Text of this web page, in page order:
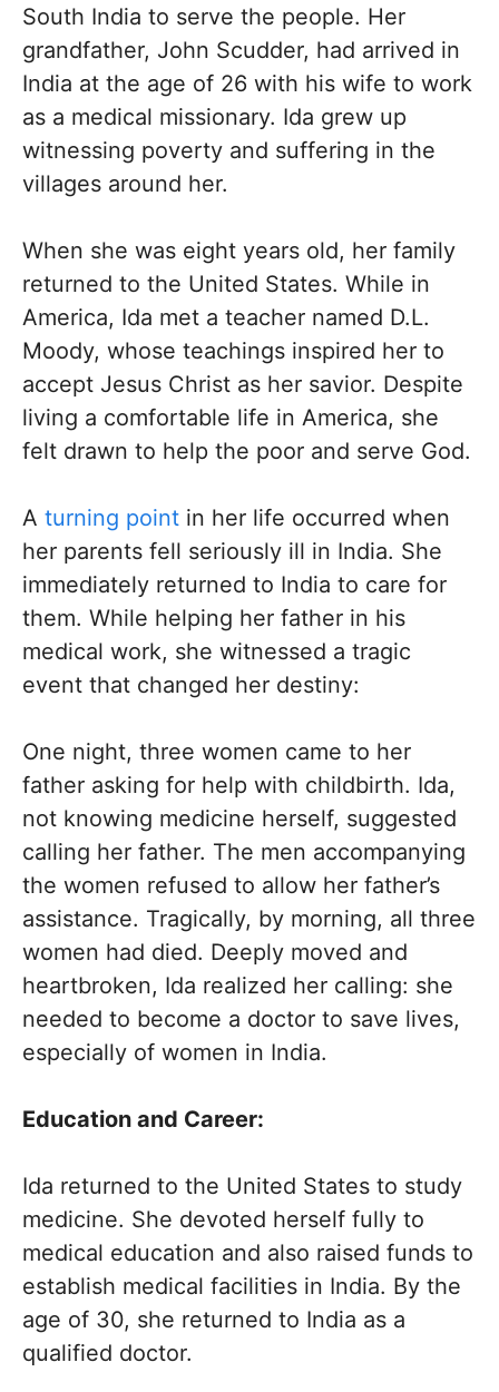
South India to serve the people. Her
grandfather, John Scudder, had arrived in
India at the age of 26 with his wife to work
as a medical missionary. Ida grew up
witnessing poverty and suffering in the
villages around her.
When she was eight years old, her family
returned to the United States. While in
America, Ida met a teacher named D.L.
Moody, whose teachings inspired her to
accept Jesus Christ as her savior. Despite
living a comfortable life in America, she
felt drawn to help the poor and serve God.
A turning point in her life occurred when
her parents fell seriously ill in India. She
immediately returned to India to care for
them. While helping her father in his
medical work, she witnessed a tragic
event that changed her destiny:
One night, three women came to her
father asking for help with childbirth. Ida,
not knowing medicine herself, suggested
calling her father. The men accompanying
the women refused to allow her father’s
assistance. Tragically, by morning, all three
women had died. Deeply moved and
heartbroken, Ida realized her calling: she
needed to become a doctor to save lives,
especially of women in India.
Education and Career:
Ida returned to the United States to study
medicine. She devoted herself fully to
medical education and also raised funds to
establish medical facilities in India. By the
age of 30, she returned to India as a
qualified doctor.